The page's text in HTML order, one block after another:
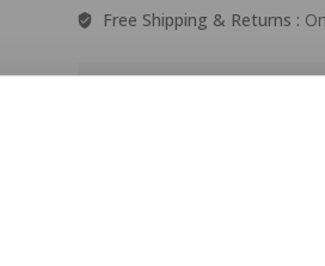
Free Shipping & Returns :
Guaranteed